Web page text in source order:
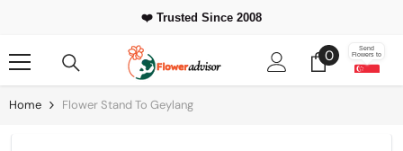
⭐ 500,000+Happy Customers Worldwide
00
items
Send
Flowers to
Home Flower Stand To Geylang